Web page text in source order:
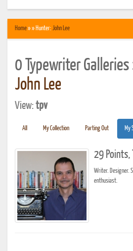
Home» » Hunter: John Lee
0 Typewriter
John Lee
View:tpv
All My Collection Parting Out My
29 Points,
Writer. Designer.
enthusiast.